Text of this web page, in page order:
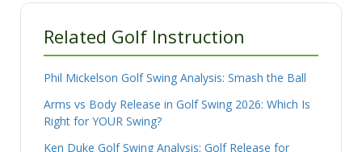
Related Golf Instruction
Phil Mickelson Golf Swing Analysis: Smash the Ball
Arms vs Body Release in Golf Swing 2026: Which Is
Right for YOUR Swing?
Ken Duke Golf Swing Analysis: Golf Release for